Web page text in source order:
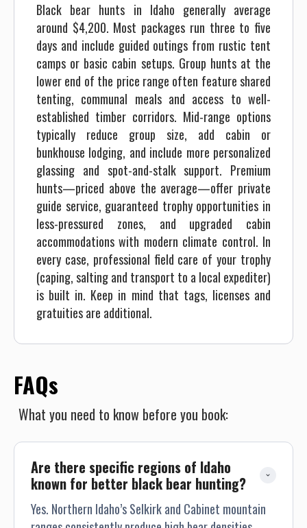
Black bear hunts in Idaho generally average
around $4,200. Most packages run three to five
days and include guided outings from rustic tent
camps or basic cabin setups. Group hunts at the
lower end of the price range often feature shared
tenting, communal meals and access to well-
established timber corridors. Mid-range options
typically reduce group size, add cabin or
bunkhouse lodging, and include more personalized
glassing and spot-and-stalk support. Premium
hunts—priced above the average—offer private
guide service, guaranteed trophy opportunities in
less-pressured zones, and upgraded cabin
accommodations with modern climate control. In
every case, professional field care of your trophy
(caping, salting and transport to a local expediter)
is built in. Keep in mind that tags, licenses and
gratuities are additional.
FAQs
What you need to know before you book:
Are there specific regions of Idaho
known for better black bear hunting?
Yes. Northern Idaho’s Selkirk and Cabinet mountain